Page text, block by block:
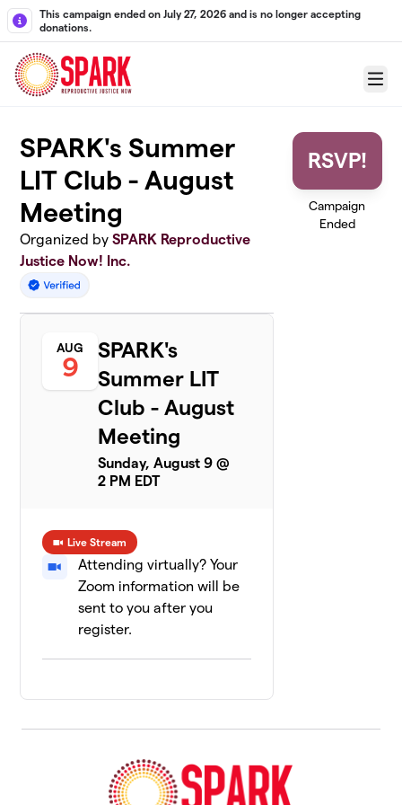
Skip to main content
This campaign ended on July 27, 2026 and is no longer accepting
donations.
Menu
SPARK's Summer
LIT Club - August
Meeting
Organized bySPARK Reproductive
Justice Now! Inc.
AUG
9
SPARK's
Summer LIT
Club - August
Meeting
Sunday, August 9 @
2 PM EDT
Live Stream
Attending virtually? Your
Zoom information will be
sent to you after you
register.
RSVP!
Campaign
Ended